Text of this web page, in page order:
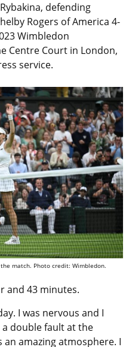
Rybakina, defending
Rogers of America 4-
Wimbledon
Centre Court in London,
service.
match. Photo credit: Wimbledon.
and 43 minutes.
I was nervous and I
double fault at the
amazing atmosphere. I